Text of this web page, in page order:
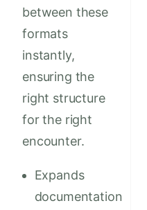
between these
formats
instantly,
ensuring the
right structure
for the right
encounter.
Expands
documentation